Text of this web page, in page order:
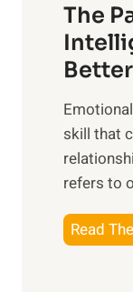
The
skill that
refers to
Read